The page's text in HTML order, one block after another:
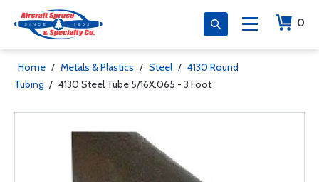
0
Home / Metals & Plastics / Steel / 4130 Round
Tubing / 4130 Steel Tube 5/16X.065 - 3 Foot